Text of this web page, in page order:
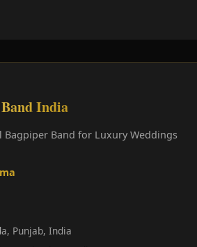
India
Bagpiper Band for Luxury Weddings
Punjab, India